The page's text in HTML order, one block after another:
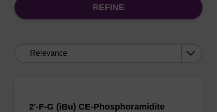
REFINE
2'-F-G (iBu) CE-Phosphoramidite